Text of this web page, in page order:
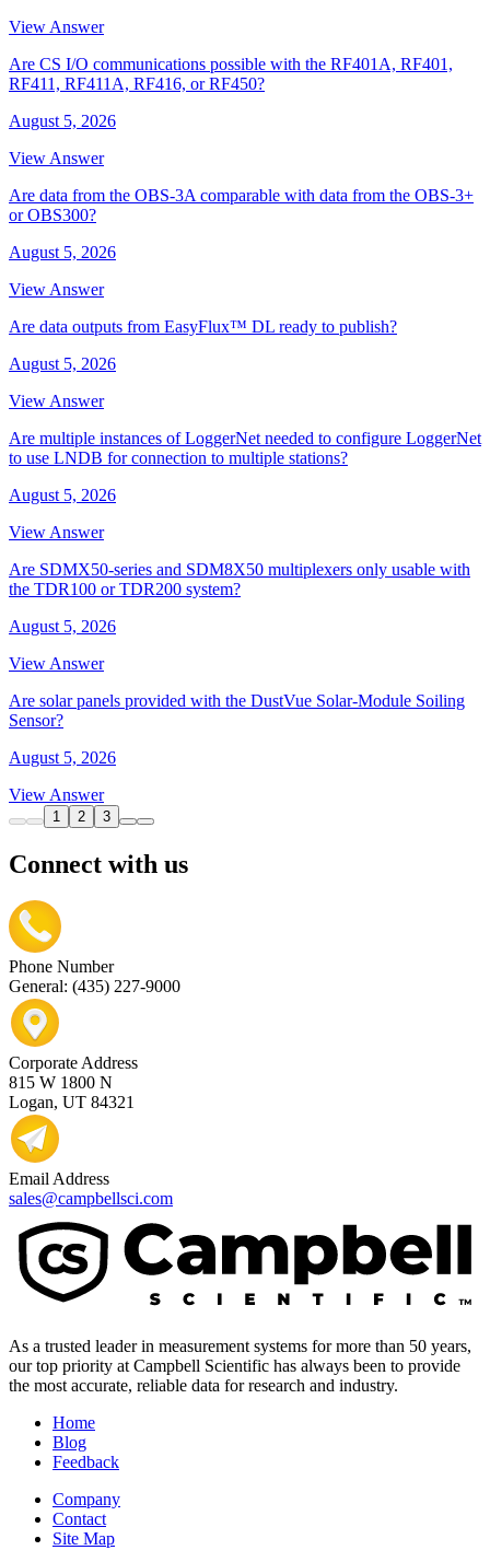
View Answer
Are CS I/O communications possible with the RF401A, RF401,
RF411, RF411A, RF416, or RF450?
August 5, 2026
View Answer
Are data from the OBS-3A comparable with data from the OBS-3+
or OBS300?
August 5, 2026
View Answer
Are data outputs from EasyFlux™ DL ready to publish?
August 5, 2026
View Answer
Are multiple instances of LoggerNet needed to configure LoggerNet
to use LNDB for connection to multiple stations?
August 5, 2026
View Answer
Are SDMX50-series and SDM8X50 multiplexers only usable with
the TDR100 or TDR200 system?
August 5, 2026
View Answer
Are solar panels provided with the DustVue Solar-Module Soiling
Sensor?
August 5, 2026
View Answer
1 2 3
Connect with us
Phone Number
General: (435) 227-9000
Corporate Address
815 W 1800 N
Logan, UT 84321
Email Address
sales@campbellsci.com
As a trusted leader in measurement systems for more than 50 years,
our top priority at Campbell Scientific has always been to provide
the most accurate, reliable data for research and industry.
Home
Blog
Feedback
Company
Contact
Site Map